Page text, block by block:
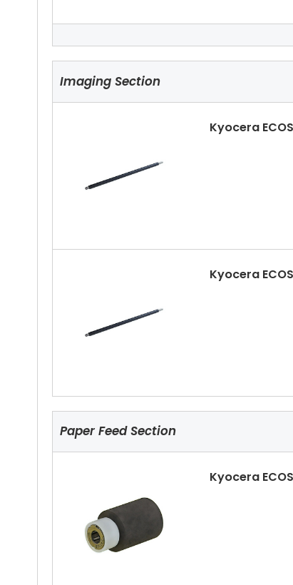
Kyocera
Imaging Section
Kyocera
Kyocera
Paper Feed Section
Kyocera